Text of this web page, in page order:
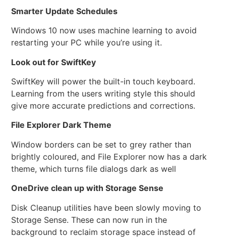
Smarter Update Schedules
Windows 10 now uses machine learning to avoid
restarting your PC while you’re using it.
Look out for SwiftKey
SwiftKey will power the built-in touch keyboard.
Learning from the users writing style this should
give more accurate predictions and corrections.
File Explorer Dark Theme
Window borders can be set to grey rather than
brightly coloured, and File Explorer now has a dark
theme, which turns file dialogs dark as well
OneDrive clean up with Storage Sense
Disk Cleanup utilities have been slowly moving to
Storage Sense. These can now run in the
background to reclaim storage space instead of